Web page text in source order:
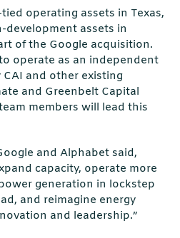
operating assets in Texas,
assets in
of the Google acquisition.
operate as an independent
and other existing
and Greenbelt Capital
members will lead this
and Alphabet said,
capacity, operate more
generation in lockstep
and reimagine energy
and leadership.”